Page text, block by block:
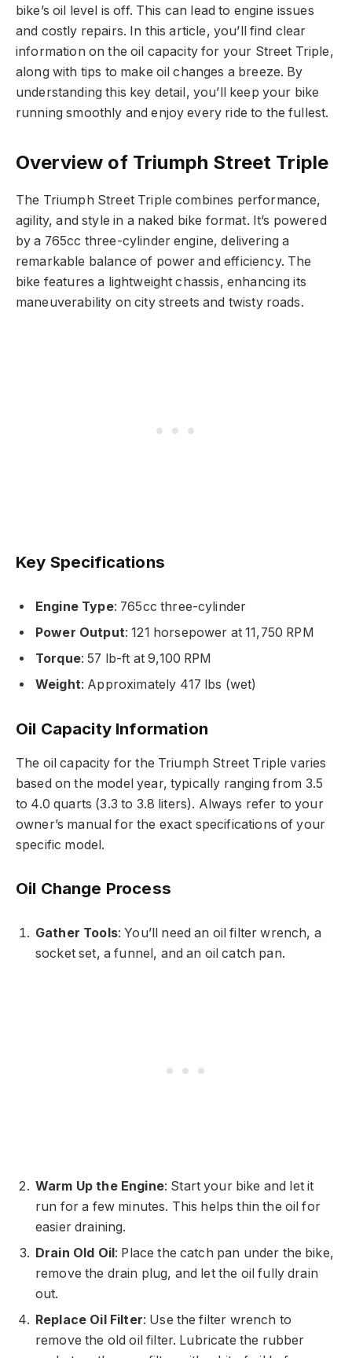
bike’s oil level is off. This can lead to engine issues
and costly repairs. In this article, you’ll find clear
information on the oil capacity for your Street Triple,
along with tips to make oil changes a breeze. By
understanding this key detail, you’ll keep your bike
running smoothly and enjoy every ride to the fullest.
Overview of Triumph Street Triple
The Triumph Street Triple combines performance,
agility, and style in a naked bike format. It’s powered
by a 765cc three-cylinder engine, delivering a
remarkable balance of power and efficiency. The
bike features a lightweight chassis, enhancing its
maneuverability on city streets and twisty roads.
Key Specifications
Engine Type: 765cc three-cylinder
Power Output: 121 horsepower at 11,750 RPM
Torque: 57 lb-ft at 9,100 RPM
Weight: Approximately 417 lbs (wet)
Oil Capacity Information
The oil capacity for the Triumph Street Triple varies
based on the model year, typically ranging from 3.5
to 4.0 quarts (3.3 to 3.8 liters). Always refer to your
owner’s manual for the exact specifications of your
specific model.
Oil Change Process
Gather Tools: You’ll need an oil filter wrench, a
socket set, a funnel, and an oil catch pan.
Warm Up the Engine: Start your bike and let it
run for a few minutes. This helps thin the oil for
easier draining.
Drain Old Oil: Place the catch pan under the bike,
remove the drain plug, and let the oil fully drain
out.
Replace Oil Filter: Use the filter wrench to
remove the old oil filter. Lubricate the rubber